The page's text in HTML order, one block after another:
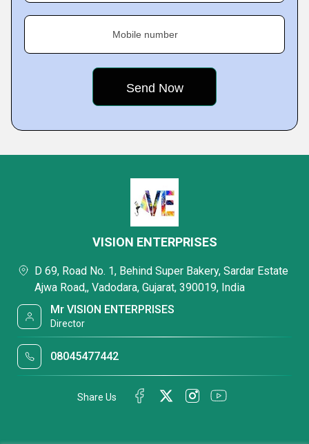
Mobile number
VISION ENTERPRISES
D 69, Road No. 1, Behind Super Bakery, Sardar Estate
Ajwa Road,, Vadodara, Gujarat, 390019, India
Mr VISION ENTERPRISES
Director
08045477442
Share Us